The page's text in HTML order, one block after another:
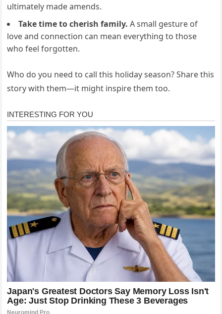
ultimately made amends.
Take time to cherish family. A small gesture of
love and connection can mean everything to those
who feel forgotten.
Who do you need to call this holiday season? Share this
story with them—it might inspire them too.